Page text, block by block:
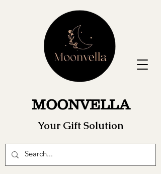
MOONVELLA
Your Gift Solution